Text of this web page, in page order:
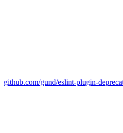
github.com/gund/eslint-plugin-